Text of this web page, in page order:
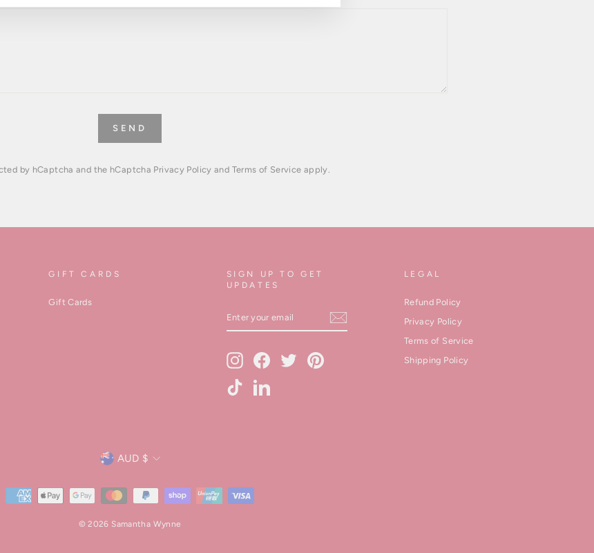
SEND
by hCaptcha and the hCaptcha Privacy Policy and Terms of Service apply.
GIFT CARDS
Gift Cards
SIGN UP TO GET
UPDATES
YOUR
EMAIL
InstagramFacebookTwitterPinterest
TikTokLinkedIn
LEGAL
Refund Policy
Privacy Policy
Terms of Service
Shipping Policy
Currency
AUD $
© 2026 Samantha Wynne